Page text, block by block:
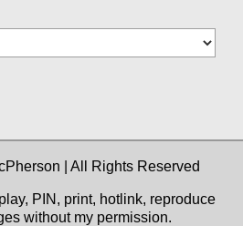
| All Rights Reserved
PIN, print, hotlink, reproduce
without my permission.